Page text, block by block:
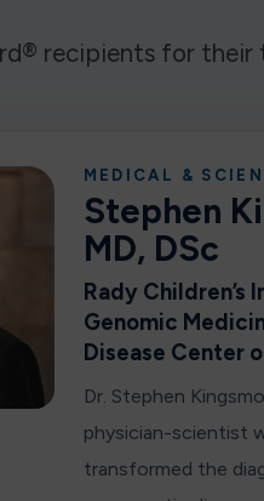
recipients for
MEDICAL &
Stephen
MD, DSc
Rady
Genomic
Disease Center
Dr. Stephen
physician-scientist
transformed the